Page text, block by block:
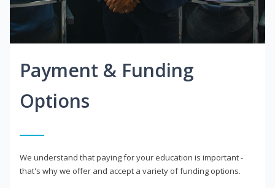
Payment & Funding
Options
We understand that paying for your education is important -
that's why we offer and accept a variety of funding options.